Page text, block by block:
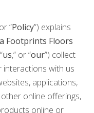
“Policy”) explains
Footprints Floors
us,” or “our”) collect
with us
applications,
other online offerings,
online or